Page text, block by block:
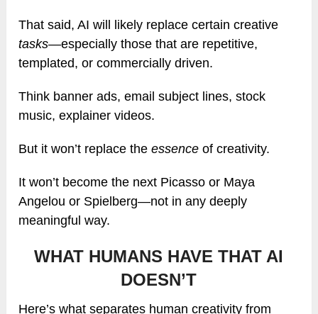
That said, AI will likely replace certain creative
tasks—especially those that are repetitive,
templated, or commercially driven.
Think banner ads, email subject lines, stock
music, explainer videos.
But it won’t replace theessence of creativity.
It won’t become the next Picasso or Maya
Angelou or Spielberg—not in any deeply
meaningful way.
WHAT HUMANS HAVE THAT AI
DOESN’T
Here’s what separates human creativity from